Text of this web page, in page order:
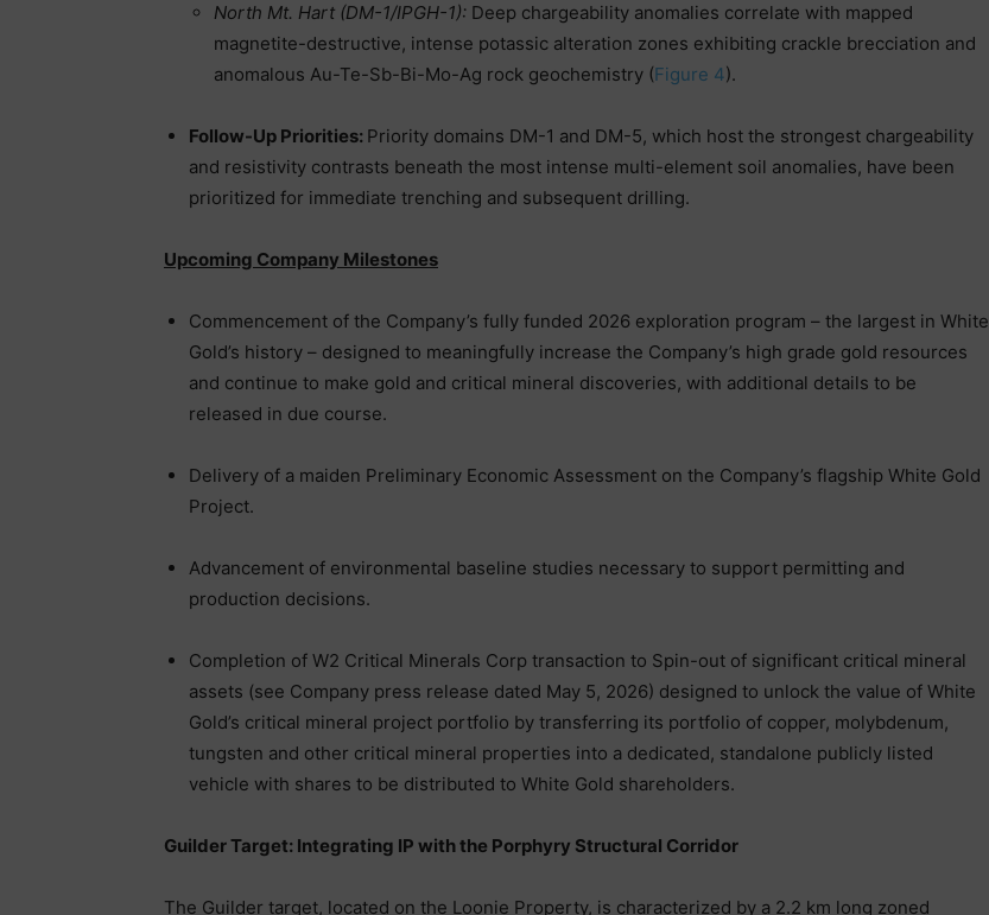
North Mt. Hart (DM-1/IPGH-1): Deep chargeability anomalies correlate with mapped
magnetite-destructive, intense potassic alteration zones exhibiting crackle brecciation and
anomalous Au-Te-Sb-Bi-Mo-Ag rock geochemistry (Figure 4).
Follow-Up Priorities: Priority domains DM-1 and DM-5, which host the strongest chargeability
and resistivity contrasts beneath the most intense multi-element soil anomalies, have been
prioritized for immediate trenching and subsequent drilling.
Upcoming Company Milestones
Commencement of the Company’s fully funded 2026 exploration program – the largest in White
Gold’s history – designed to meaningfully increase the Company’s high grade gold resources
and continue to make gold and critical mineral discoveries, with additional details to be
released in due course.
Delivery of a maiden Preliminary Economic Assessment on the Company’s flagship White Gold
Project.
Advancement of environmental baseline studies necessary to support permitting and
production decisions.
Completion of W2 Critical Minerals Corp transaction to Spin-out of significant critical mineral
assets (see Company press release dated May 5, 2026) designed to unlock the value of White
Gold’s critical mineral project portfolio by transferring its portfolio of copper, molybdenum,
tungsten and other critical mineral properties into a dedicated, standalone publicly listed
vehicle with shares to be distributed to White Gold shareholders.
Guilder Target: Integrating IP with the Porphyry Structural Corridor
The Guilder target, located on the Loonie Property, is characterized by a 2.2 km long zoned